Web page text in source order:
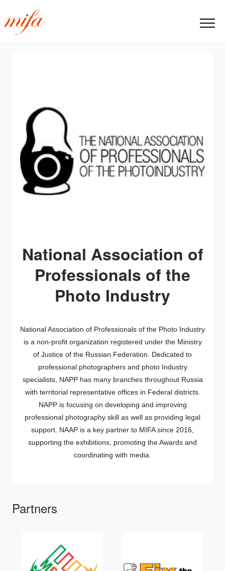
National Association of
Professionals of the
Photo Industry
National Association of Professionals of the Photo Industry
is a non-profit organization registered under the Ministry
of Justice of the Russian Federation. Dedicated to
professional photographers and photo Industry
specialists, NAPP has many branches throughout Russia
with territorial representative offices in Federal districts.
NAPP is focusing on developing and improving
professional photography skill as well as providing legal
support. NAAP is a key partner to MIFA since 2016,
supporting the exhibitions, promoting the Awards and
coordinating with media.
Partners